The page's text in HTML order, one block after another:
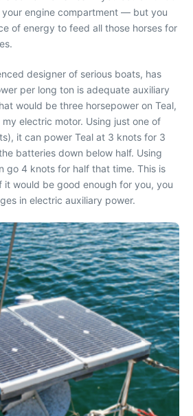
your engine compartment — but you
of energy to feed all those horses for
designer of serious boats, has
per long ton is adequate auxiliary
would be three horsepower on Teal,
electric motor. Using just one of
it can power Teal at 3 knots for 3
batteries down below half. Using
go 4 knots for half that time. This is
it would be good enough for you, you
in electric auxiliary power.